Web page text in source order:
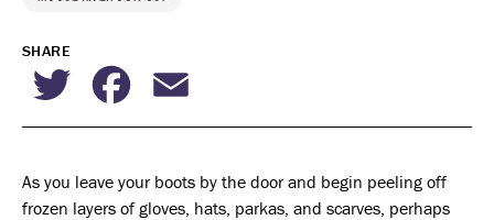
SHARE
TwitterFacebook
As you leave your boots by the door and begin peeling off
frozen layers of gloves, hats, parkas, and scarves, perhaps